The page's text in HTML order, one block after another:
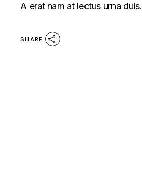
A erat nam at lectus urna duis.
SHARE